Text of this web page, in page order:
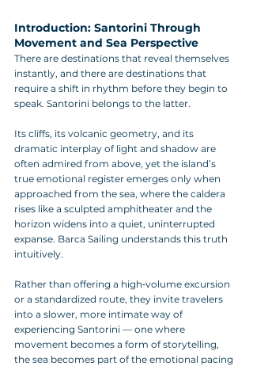
Introduction: Santorini Through
Movement and Sea Perspective
There are destinations that reveal themselves
instantly, and there are destinations that
require a shift in rhythm before they begin to
speak. Santorini belongs to the latter.
Its cliffs, its volcanic geometry, and its
dramatic interplay of light and shadow are
often admired from above, yet the island’s
true emotional register emerges only when
approached from the sea, where the caldera
rises like a sculpted amphitheater and the
horizon widens into a quiet, uninterrupted
expanse. Barca Sailing understands this truth
intuitively.
Rather than offering a high‑volume excursion
or a standardized route, they invite travelers
into a slower, more intimate way of
experiencing Santorini — one where
movement becomes a form of storytelling,
the sea becomes part of the emotional pacing